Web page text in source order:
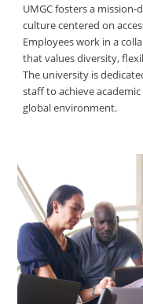
UMGC fosters a
culture centered on
Employees work in a
that values diversity,
The university is
staff to achieve
global environment.